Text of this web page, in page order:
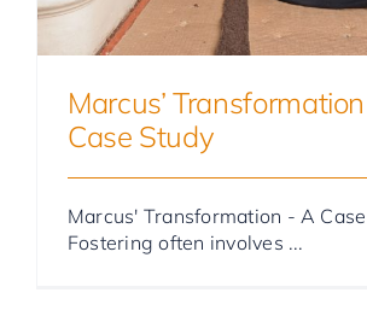
Marcus’
Case Study
Marcus' Transformation - A
Fostering often involves ...